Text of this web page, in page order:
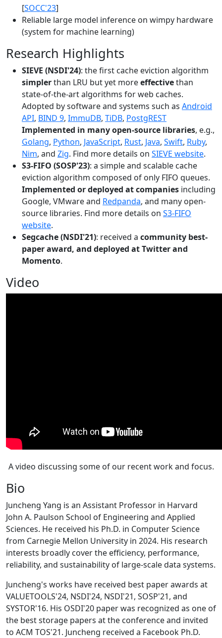
[SOCC'23]
Reliable large model inference on wimpy hardware
(system for machine learning)
Research Highlights
SIEVE (NSDI'24): the first cache eviction algorithm
simplerthan LRU but yet moreeffectivethan
state-of-the-art algorithms for web caches.
Adopted by software and systems such as Android
API, BIND 9, ImmuDB, TiDB, PostgREST
Implemented in many open-source libraries, e.g.,
Golang, Python, JavaScript, Rust, Java, Swift, Ruby,
Nim, and Zig. Find more details on SIEVE website.
S3-FIFO (SOSP'23): a simple and scalable cache
eviction algorithm composed of only FIFO queues.
Implemented or deployed at companies including
Google, VMware and Redpanda, and many open-
source libraries. Find more details on S3-FIFO
website.
Segcache (NSDI'21): received a community best-
paper award, and deployed at Twitter and
Momento.
Video
A video discussing some of our recent work and focus.
Bio
Juncheng Yang is an Assistant Professor in Harvard
John A. Paulson School of Engineering and Applied
Sciences. He received his Ph.D. in Computer Science
from Carnegie Mellon University in 2024. His research
interests broadly cover the efficiency, performance,
reliability, and sustainability of large-scale data systems.
Juncheng's works have received best paper awards at
VALUETOOLS'24, NSDI'24, NSDI'21, SOSP'21, and
SYSTOR'16. His OSDI'20 paper was recognized as one of
the best storage papers at the conference and invited
to ACM TOS'21. Juncheng received a Facebook Ph.D.